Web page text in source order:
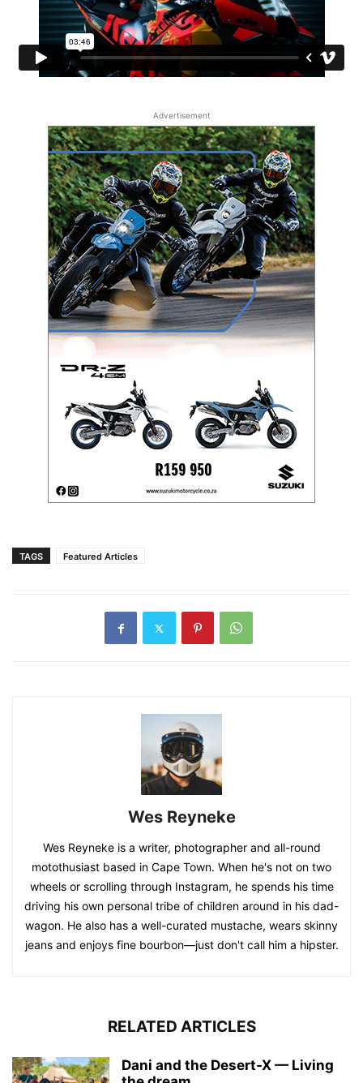
Advertisement
TAGS Featured Articles
Wes Reyneke
Wes Reyneke is a writer, photographer and all-round
motothusiast based in Cape Town. When he's not on two
wheels or scrolling through Instagram, he spends his time
driving his own personal tribe of children around in his dad-
wagon. He also has a well-curated mustache, wears skinny
jeans and enjoys fine bourbon—just don't call him a hipster.
RELATED ARTICLES
Dani and the Desert-X — Living